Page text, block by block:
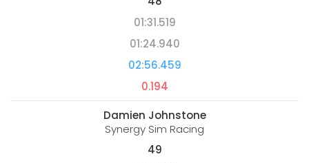
01:31.519
01:24.940
02:56.459
0.194
Damien Johnstone
Synergy Sim Racing
49